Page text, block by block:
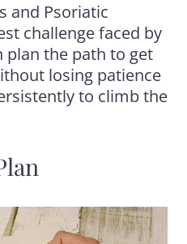
and Psoriatic
challenge faced by
plan the path to get
losing patience
to climb the